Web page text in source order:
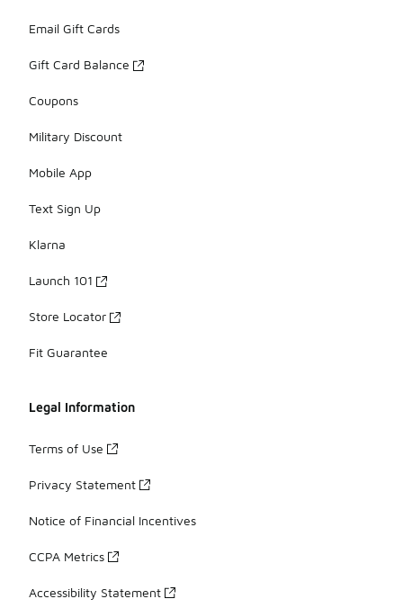
Email Gift Cards
Gift Card Balance
Coupons
Military Discount
Mobile App
Text Sign Up
Klarna
Launch 101
Store Locator
Fit Guarantee
Legal Information
Terms of Use
Privacy Statement
Notice of Financial Incentives
CCPA Metrics
Accessibility Statement